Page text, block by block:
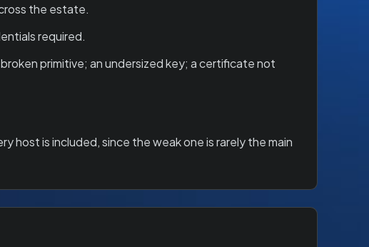
the estate.
required.
primitive; an undersized key; a certificate not
host is included, since the weak one is rarely the main